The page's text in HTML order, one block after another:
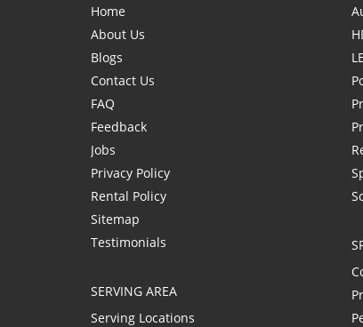
Home
About Us
Blogs
Contact Us
FAQ
Feedback
Jobs
Privacy Policy
Rental Policy
Sitemap
Testimonials
SERVING AREA
Serving Locations